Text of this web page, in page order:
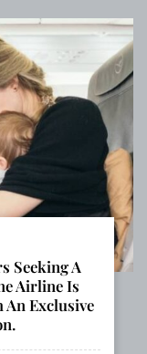
Seeking A
Airline Is
Exclusive